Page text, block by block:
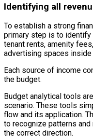
Identifying all
To establish a strong
primary step is to identify
tenant rents, amenity
advertising spaces inside
Each source of income
the budget.
Budget analytical tools
scenario. These tools
flow and its application.
to recognize patterns
the correct direction.